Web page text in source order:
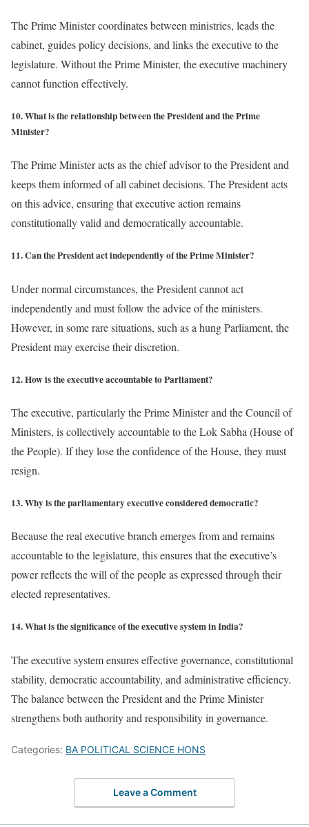
The Prime Minister coordinates between ministries, leads the
cabinet, guides policy decisions, and links the executive to the
legislature. Without the Prime Minister, the executive machinery
cannot function effectively.
10. What is the relationship between the President and the Prime
Minister?
The Prime Minister acts as the chief advisor to the President and
keeps them informed of all cabinet decisions. The President acts
on this advice, ensuring that executive action remains
constitutionally valid and democratically accountable.
11. Can the President act independently of the Prime Minister?
Under normal circumstances, the President cannot act
independently and must follow the advice of the ministers.
However, in some rare situations, such as a hung Parliament, the
President may exercise their discretion.
12. How is the executive accountable to Parliament?
The executive, particularly the Prime Minister and the Council of
Ministers, is collectively accountable to the Lok Sabha (House of
the People). If they lose the confidence of the House, they must
resign.
13. Why is the parliamentary executive considered democratic?
Because the real executive branch emerges from and remains
accountable to the legislature, this ensures that the executive’s
power reflects the will of the people as expressed through their
elected representatives.
14. What is the significance of the executive system in India?
The executive system ensures effective governance, constitutional
stability, democratic accountability, and administrative efficiency.
The balance between the President and the Prime Minister
strengthens both authority and responsibility in governance.
Categories: BA POLITICAL SCIENCE HONS
Leave a Comment